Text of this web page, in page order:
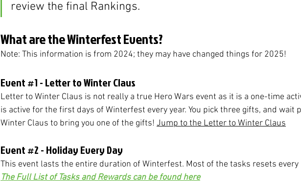
review the final Rankings.
What are the Winterfest Events?
Note: This information is from 2024; they may have changed things for 2025!
Event #1 - Letter to Winter Claus
Letter to Winter Claus is not really a true Hero Wars event as it is a one-time
is active for the first days of Winterfest every year. You pick three gifts, and wait
Winter Claus to bring you one of the gifts! Jump to the Letter to Winter Claus
Event #2 - Holiday Every Day
This event lasts the entire duration of Winterfest. Most of the tasks resets every
The Full List of Tasks and Rewards can be found here